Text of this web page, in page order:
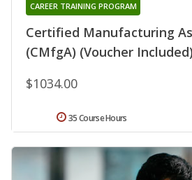
Certified Manufacturing
(CMfgA) (Voucher Included)
CAREER TRAINING PROGRAM
$1034.00
35 Course Hours